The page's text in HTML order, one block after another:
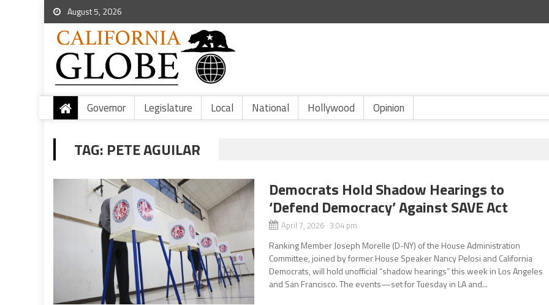
August 5, 2026
Governor Legislature Local National Hollywood Opinion
TAG: PETE AGUILAR
Democrats Hold Shadow Hearings to
‘Defend Democracy’ Against SAVE Act
April 7, 2026 3:04 pm
Ranking Member Joseph Morelle (D-NY) of the House Administration
Committee, joined by former House Speaker Nancy Pelosi and California
Democrats, will hold unofficial “shadow hearings” this week in Los Angeles
and San Francisco. The events—set for Tuesday in LA and...